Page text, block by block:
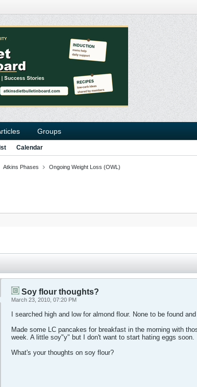
Groups
Calendar
Atkins Phases Ongoing Weight Loss (OWL)
Soy flour thoughts?
March 23, 2010, 07:20 PM
I searched high and low for almond flour. None to be found
Made some LC pancakes for breakfast in the morning with
week. A little soy"y" but I don't want to start hating eggs soon.
What's your thoughts on soy flour?